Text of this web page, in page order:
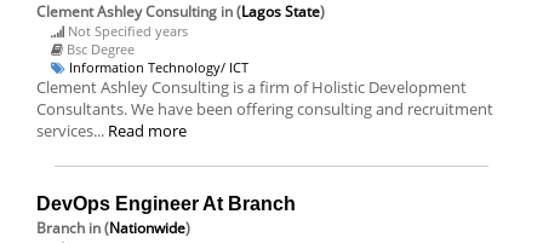
Clement Ashley Consulting in (Lagos State)
Not Specified years
Bsc Degree
Information Technology/ ICT
Clement Ashley Consulting is a firm of Holistic Development
Consultants. We have been offering consulting and recruitment
services... Read more
DevOps Engineer At Branch
Branch in (Nationwide)